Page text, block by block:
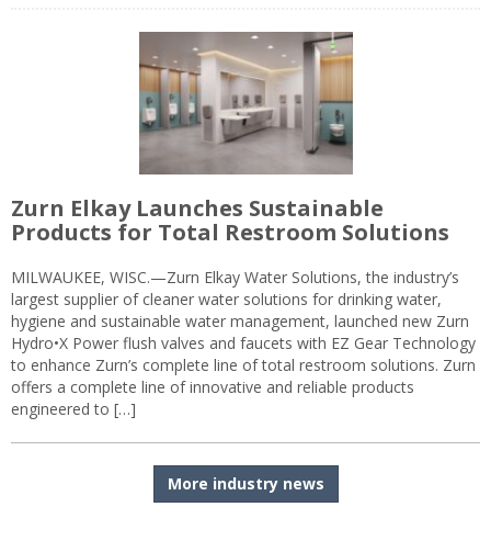
Zurn Elkay Launches Sustainable
Products for Total Restroom Solutions
MILWAUKEE, WISC.—Zurn Elkay Water Solutions, the industry’s
largest supplier of cleaner water solutions for drinking water,
hygiene and sustainable water management, launched new Zurn
Hydro•X Power flush valves and faucets with EZ Gear Technology
to enhance Zurn’s complete line of total restroom solutions. Zurn
offers a complete line of innovative and reliable products
engineered to […]
More industry news